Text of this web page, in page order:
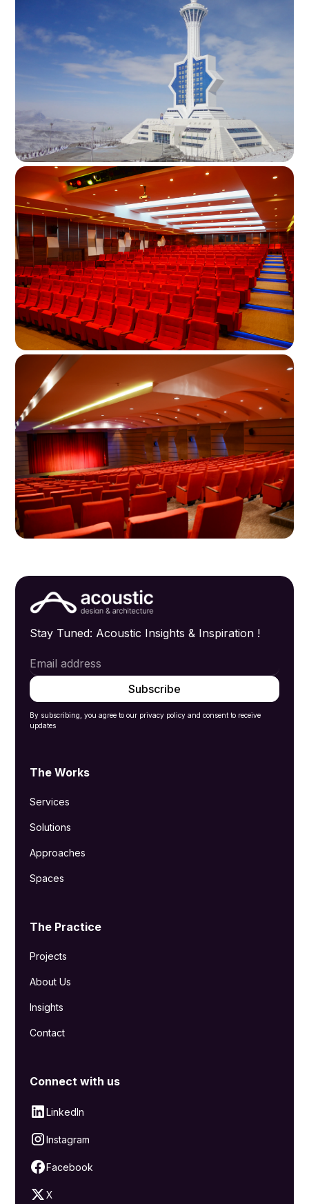
Stay Tuned: Acoustic Insights & Inspiration !
By subscribing, you agree to our privacy policy and consent to receive
updates
The Works
Services
Solutions
Approaches
Spaces
The Practice
Projects
About Us
Insights
Contact
Connect with us
LinkedIn
Instagram
Facebook
X